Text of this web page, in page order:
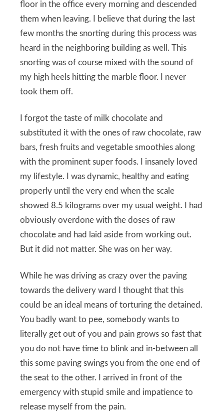
floor in the office every morning and descended
them when leaving. I believe that during the last
few months the snorting during this process was
heard in the neighboring building as well. This
snorting was of course mixed with the sound of
my high heels hitting the marble floor. I never
took them off.
I forgot the taste of milk chocolate and
substituted it with the ones of raw chocolate, raw
bars, fresh fruits and vegetable smoothies along
with the prominent super foods. I insanely loved
my lifestyle. I was dynamic, healthy and eating
properly until the very end when the scale
showed 8.5 kilograms over my usual weight. I had
obviously overdone with the doses of raw
chocolate and had laid aside from working out.
But it did not matter. She was on her way.
While he was driving as crazy over the paving
towards the delivery ward I thought that this
could be an ideal means of torturing the detained.
You badly want to pee, somebody wants to
literally get out of you and pain grows so fast that
you do not have time to blink and in-between all
this some paving swings you from the one end of
the seat to the other. I arrived in front of the
emergency with stupid smile and impatience to
release myself from the pain.